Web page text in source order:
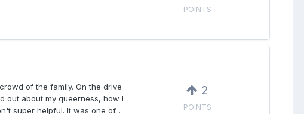
POINTS
of the family. On the drive
out about my queerness, how I
super helpful. It was one of...
2
POINTS